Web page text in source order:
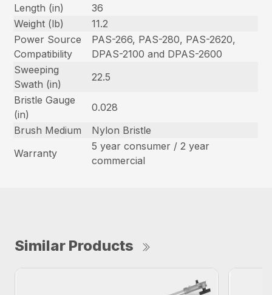
Length (in)
36
Weight (lb)
11.2
Power Source
Compatibility
PAS-266, PAS-280, PAS-2620,
DPAS-2100 and DPAS-2600
Sweeping
Swath (in)
22.5
Bristle Gauge
(in)
0.028
Brush Medium
Nylon Bristle
Warranty
5 year consumer / 2 year
commercial
Similar Products